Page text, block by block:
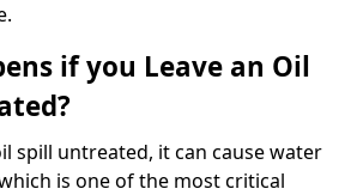
if you Leave an Oil
spill untreated, it can cause water
is one of the most critical